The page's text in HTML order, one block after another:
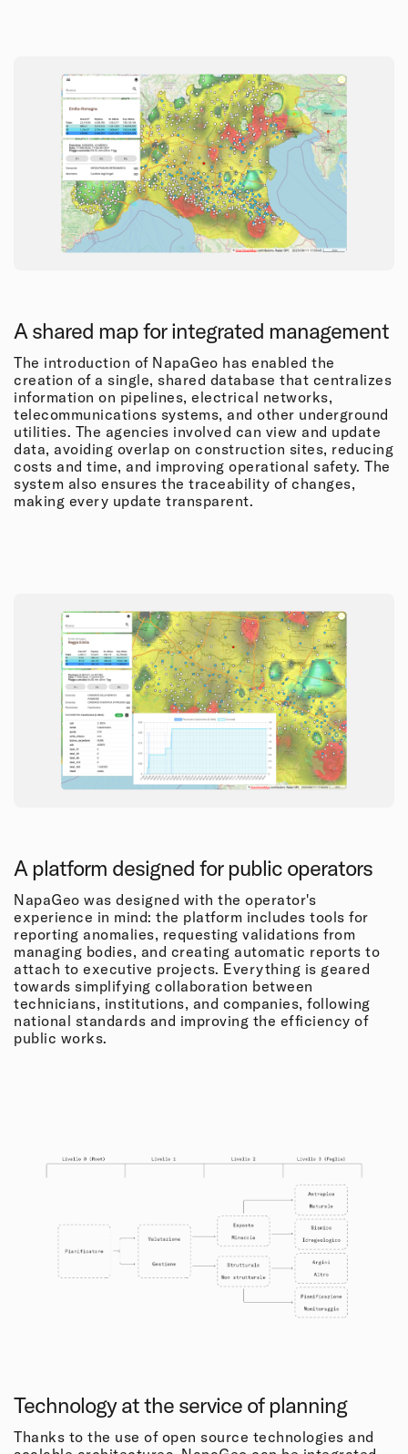
A shared map for integrated management
The introduction of NapaGeo has enabled the
creation of a single, shared database that centralizes
information on pipelines, electrical networks,
telecommunications systems, and other underground
utilities. The agencies involved can view and update
data, avoiding overlap on construction sites, reducing
costs and time, and improving operational safety. The
system also ensures the traceability of changes,
making every update transparent.
A platform designed for public operators
NapaGeo was designed with the operator's
experience in mind: the platform includes tools for
reporting anomalies, requesting validations from
managing bodies, and creating automatic reports to
attach to executive projects. Everything is geared
towards simplifying collaboration between
technicians, institutions, and companies, following
national standards and improving the efficiency of
public works.
Technology at the service of planning
Thanks to the use of open source technologies and